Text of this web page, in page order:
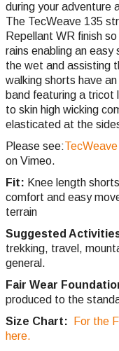
during your adventure
The TecWeave 135
Repellant WR finish
rains enabling an easy
the wet and assisting
walking shorts have
band featuring a tricot
to skin high wicking
elasticated at the
Please see:
on Vimeo.
Fit: Knee length
comfort and easy
terrain
Suggested
trekking, travel,
general.
Fair Wear
produced to the
Size Chart:
For the
here.